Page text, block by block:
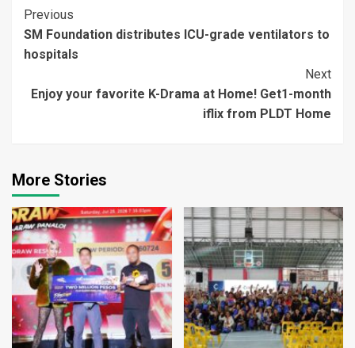
Continue
Reading
Previous
SM Foundation distributes ICU-grade ventilators to
hospitals
Next
Enjoy your favorite K-Drama at Home! Get1-month
iflix from PLDT Home
More Stories